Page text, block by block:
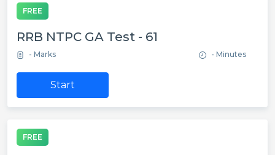
FREE
RRB NTPC GA Test - 61
- Marks - Minutes
Start
FREE